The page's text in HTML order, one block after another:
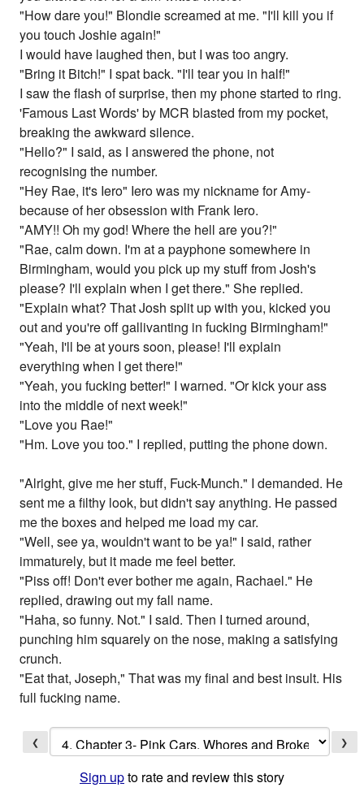
"How dare you!" Blondie screamed at me. "I'll kill you if
you touch Joshie again!"
I would have laughed then, but I was too angry.
"Bring it Bitch!" I spat back. "I'll tear you in half!"
I saw the flash of surprise, then my phone started to ring.
'Famous Last Words' by MCR blasted from my pocket,
breaking the awkward silence.
"Hello?" I said, as I answered the phone, not
recognising the number.
"Hey Rae, it's Iero" Iero was my nickname for Amy-
because of her obsession with Frank Iero.
"AMY!! Oh my god! Where the hell are you?!"
"Rae, calm down. I'm at a payphone somewhere in
Birmingham, would you pick up my stuff from Josh's
please? I'll explain when I get there." She replied.
"Explain what? That Josh split up with you, kicked you
out and you're off gallivanting in fucking Birmingham!"
"Yeah, I'll be at yours soon, please! I'll explain
everything when I get there!"
"Yeah, you fucking better!" I warned. "Or kick your ass
into the middle of next week!"
"Love you Rae!"
"Hm. Love you too." I replied, putting the phone down.
"Alright, give me her stuff, Fuck-Munch." I demanded. He
sent me a filthy look, but didn't say anything. He passed
me the boxes and helped me load my car.
"Well, see ya, wouldn't want to be ya!" I said, rather
immaturely, but it made me feel better.
"Piss off! Don't ever bother me again, Rachael." He
replied, drawing out my fall name.
"Haha, so funny. Not." I said. Then I turned around,
punching him squarely on the nose, making a satisfying
crunch.
"Eat that, Joseph," That was my final and best insult. His
full fucking name.
❮ ❯
Sign upto rate and review this story